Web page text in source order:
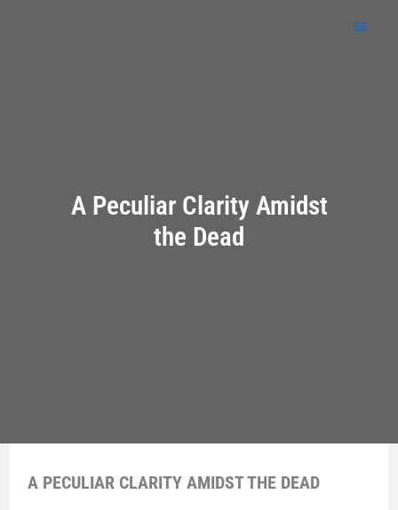
A Peculiar Clarity Amidst
the Dead
A PECULIAR CLARITY AMIDST THE DEAD